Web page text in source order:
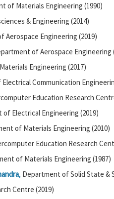
of Materials Engineering (1990)
& Engineering (2014)
Aerospace Engineering (2019)
of Aerospace Engineering
Engineering (2017)
Communication
Education Research
Electrical Engineering (2019)
of Materials Engineering (2010)
Education Research
of Materials Engineering (1987)
, Department of Solid State &
Centre (2019)